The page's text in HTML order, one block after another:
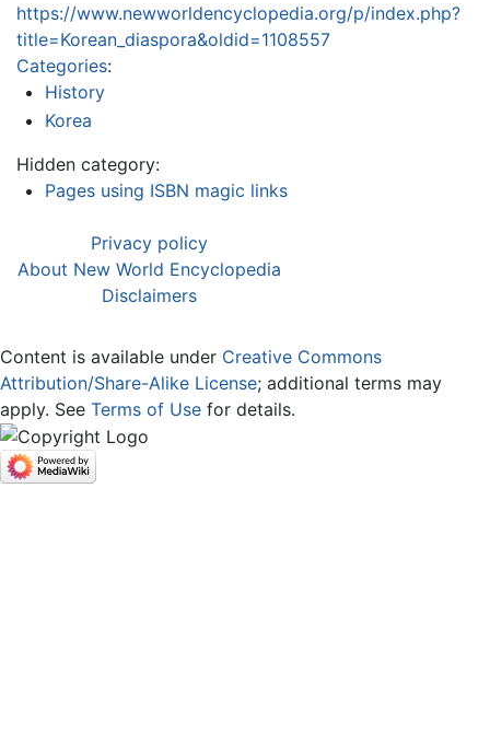
https://www.newworldencyclopedia.org/p/index.php?
title=Korean_diaspora&oldid=1108557
Categories:
History
Korea
Hidden category:
Pages using ISBN magic links
Privacy policy
About New World Encyclopedia
Disclaimers
Content is available under Creative Commons
Attribution/Share-Alike License; additional terms may
apply. See Terms of Use for details.